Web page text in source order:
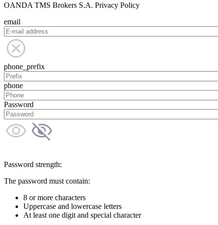
OANDA TMS Brokers S.A. Privacy Policy
email
phone_prefix
phone
Password
Password strength:
The password must contain:
8 or more characters
Uppercase and lowercase letters
At least one digit and special character